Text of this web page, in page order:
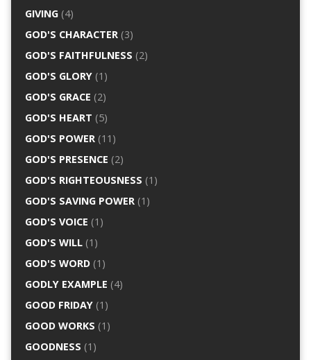
GIVING(4)
GOD'S CHARACTER(3)
GOD'S FAITHFULNESS (2)
GOD'S GLORY(1)
GOD'S GRACE (2)
GOD'S HEART (5)
GOD'S POWER(11)
GOD'S PRESENCE (2)
GOD'S RIGHTEOUSNESS (1)
GOD'S SAVING POWER(1)
GOD'S VOICE (1)
GOD'S WILL(1)
GOD'S WORD(1)
GODLY EXAMPLE (4)
GOOD FRIDAY(1)
GOOD WORKS (1)
GOODNESS (1)